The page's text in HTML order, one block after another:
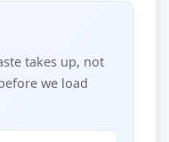
takes up, not
we load